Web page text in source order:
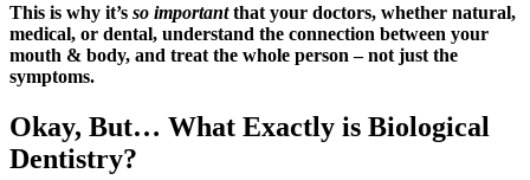
This is why it’s so importantthat your doctors, whether natural,
medical, or dental, understand the connection between your
mouth & body, and treat the whole person – not just the
symptoms.
Okay, But… What Exactly is Biological
Dentistry?